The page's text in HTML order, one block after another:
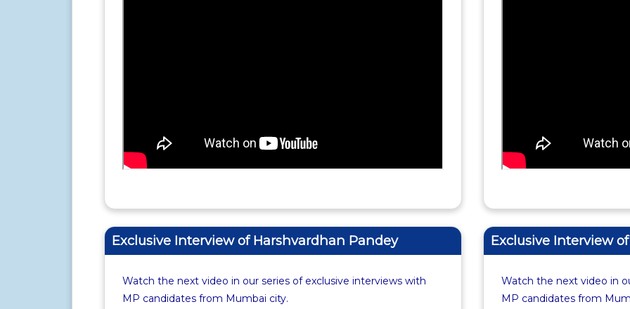
Exclusive Interview of Harshvardhan Pandey
Watch the next video in our series of exclusive interviews with
MP candidates from Mumbai city.
Exclusive Interview
Watch the next video in
MP candidates from